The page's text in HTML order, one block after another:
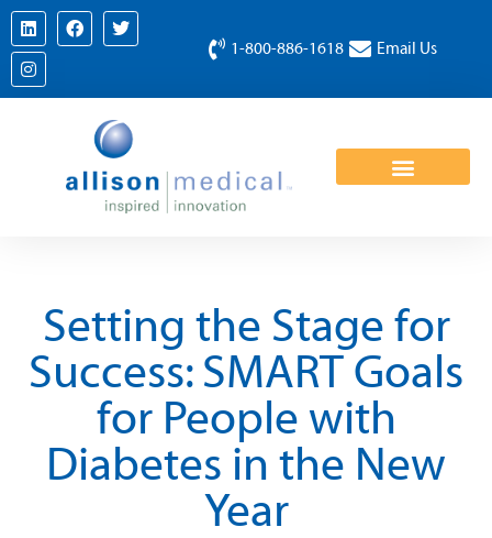
1-800-886-1618 Email Us
Setting the Stage for
Success: SMART Goals
for People with
Diabetes in the New
Year